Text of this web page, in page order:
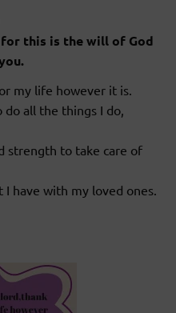
this is the will of God
my life however it is.
do all the things I do,
strength to take care of
have with my loved ones.